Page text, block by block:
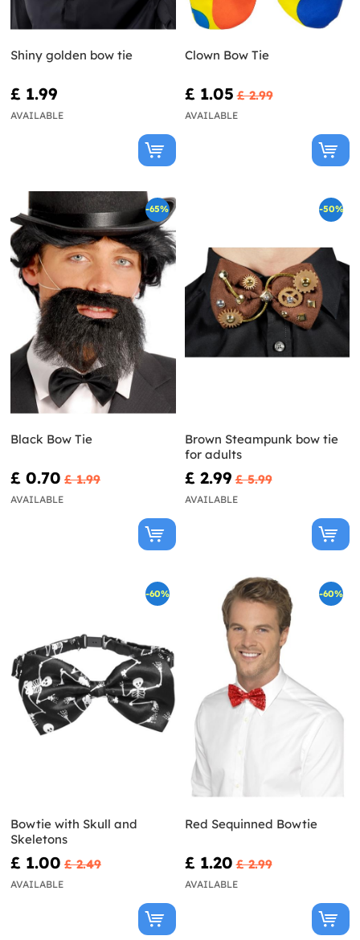
Shiny golden bow tie
£ 1.99
AVAILABLE
Clown Bow Tie
£ 1.05 £ 2.99
AVAILABLE
-65%
Black Bow Tie
£ 0.70 £ 1.99
AVAILABLE
-50%
Brown Steampunk bow tie
for adults
£ 2.99 £ 5.99
AVAILABLE
-60%
Bowtie with Skull and
Skeletons
£ 1.00 £ 2.49
AVAILABLE
-60%
Red Sequinned Bowtie
£ 1.20 £ 2.99
AVAILABLE